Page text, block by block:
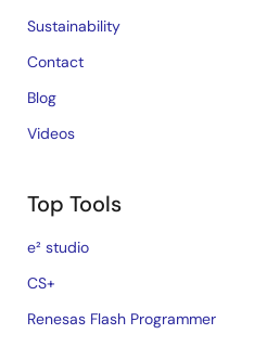
Sustainability
Contact
Blog
Videos
Top Tools
e² studio
CS+
Renesas Flash Programmer